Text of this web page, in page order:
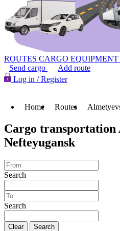
ROUTES CARGO EQUIPMENT
Send cargo
Add route
Log in / Register
Home Routes
Cargo transportation
Nefteyugansk
Search
Search
Clear Search